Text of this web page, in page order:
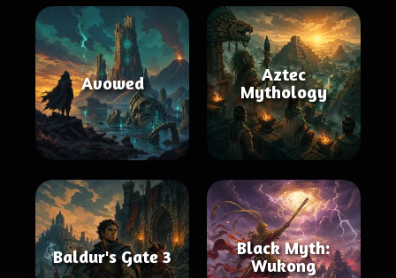
Avowed
Aztec
Mythology
Baldur's Gate 3
Black Myth:
Wukong